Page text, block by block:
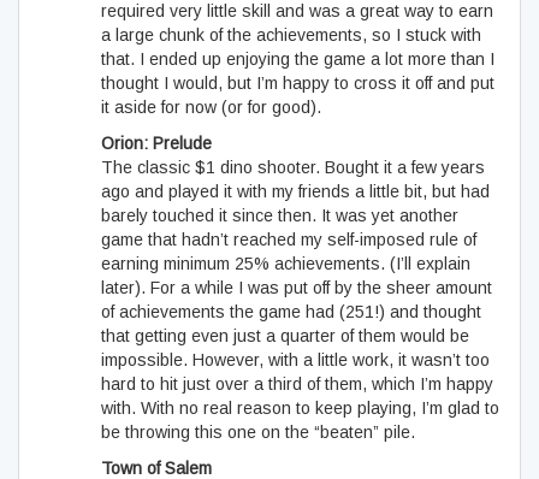
required very little skill and was a great way to earn
a large chunk of the achievements, so I stuck with
that. I ended up enjoying the game a lot more than I
thought I would, but I’m happy to cross it off and put
it aside for now (or for good).
Orion: Prelude
The classic $1 dino shooter. Bought it a few years
ago and played it with my friends a little bit, but had
barely touched it since then. It was yet another
game that hadn’t reached my self-imposed rule of
earning minimum 25% achievements. (I’ll explain
later). For a while I was put off by the sheer amount
of achievements the game had (251!) and thought
that getting even just a quarter of them would be
impossible. However, with a little work, it wasn’t too
hard to hit just over a third of them, which I’m happy
with. With no real reason to keep playing, I’m glad to
be throwing this one on the “beaten” pile.
Town of Salem